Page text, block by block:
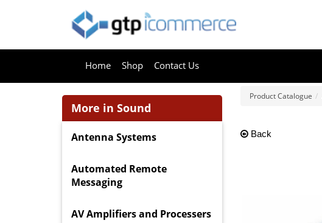
Home Shop Contact Us
Product Catalogue
Back
More in Sound
Antenna Systems
Automated Remote
Messaging
AV Amplifiers and Processers